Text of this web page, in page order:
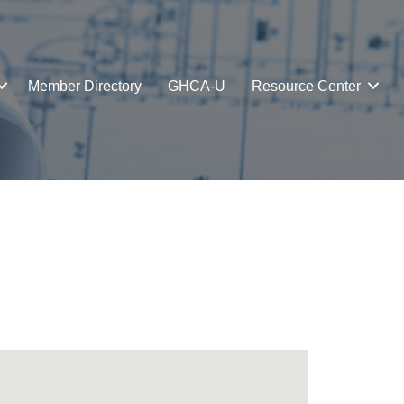
Member Directory GHCA-U Resource Center